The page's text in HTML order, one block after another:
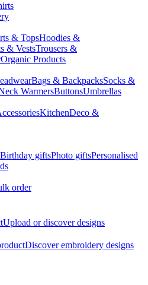
& TopsHoodies &
& VestsTrousers &
Organic Products
Bags & BackpacksSocks &
WarmersButtonsUmbrellas
KitchenDeco &
Birthday giftsPhoto giftsPersonalised
order
Upload or discover designs
Discover embroidery designs